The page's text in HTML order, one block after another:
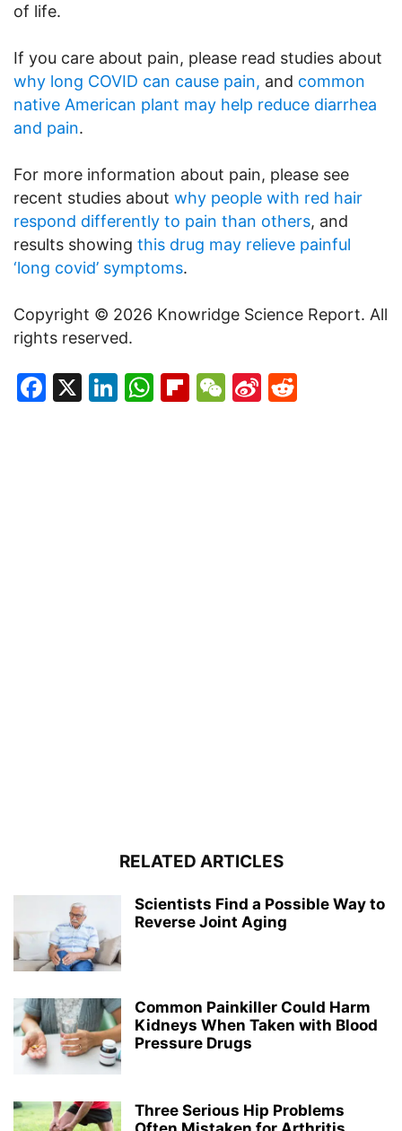
of life.
If you care about pain, please read studies about
why long COVID can cause pain, and common
native American plant may help reduce diarrhea
and pain.
For more information about pain, please see
recent studies about why people with red hair
respond differently to pain than others, and
results showing this drug may relieve painful
‘long covid’ symptoms.
Copyright © 2026 Knowridge Science Report. All
rights reserved.
Facebook
X LinkedIn
WhatsApp
Flipboard
WeChat
Sina
RELATED ARTICLES
Scientists Find a Possible Way to
Reverse Joint Aging
Common Painkiller Could Harm
Kidneys When Taken with Blood
Pressure Drugs
Three Serious Hip Problems